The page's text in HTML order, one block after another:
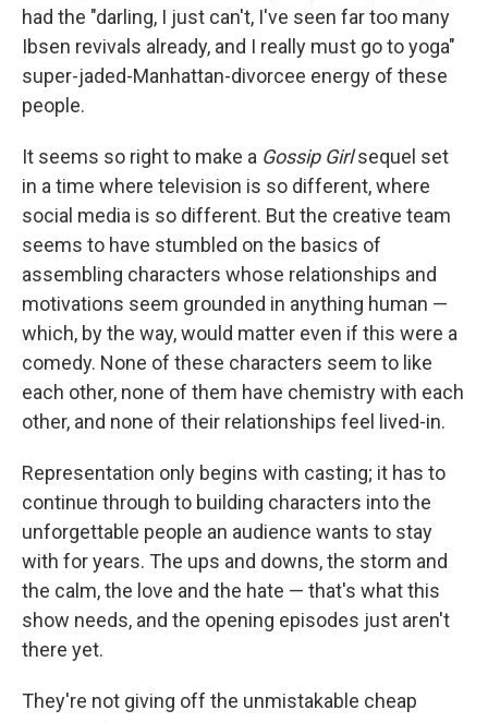
had the "darling, I just can't, I've seen far too many
Ibsen revivals already, and I really must go to yoga"
super-jaded-Manhattan-divorcee energy of these
people.
It seems so right to make a Gossip Girlsequel set
in a time where television is so different, where
social media is so different. But the creative team
seems to have stumbled on the basics of
assembling characters whose relationships and
motivations seem grounded in anything human —
which, by the way, would matter even if this were a
comedy. None of these characters seem to like
each other, none of them have chemistry with each
other, and none of their relationships feel lived-in.
Representation only begins with casting; it has to
continue through to building characters into the
unforgettable people an audience wants to stay
with for years. The ups and downs, the storm and
the calm, the love and the hate — that's what this
show needs, and the opening episodes just aren't
there yet.
They're not giving off the unmistakable cheap